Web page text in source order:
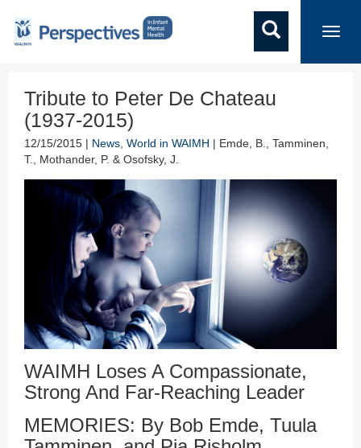
Tribute to Peter De Chateau
(1937-2015)
12/15/2015 | News World in WAIMH | Emde, B., Tamminen,
T., Mothander, P. & Osofsky, J.
WAIMH Loses A Compassionate,
Strong And Far-Reaching Leader
MEMORIES: By Bob Emde, Tuula